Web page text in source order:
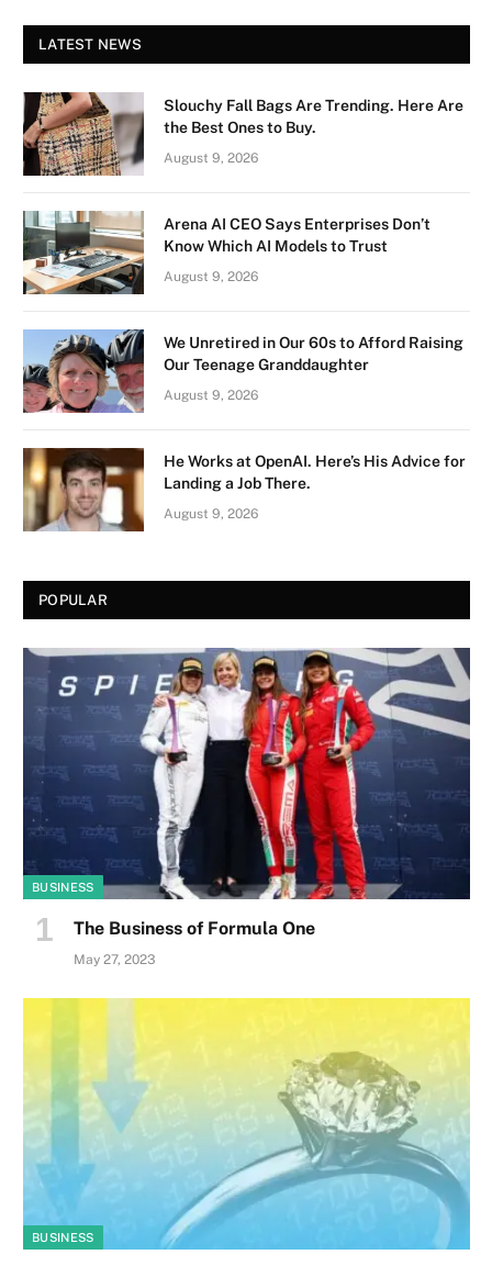
LATEST NEWS
Slouchy Fall Bags Are Trending. Here Are
the Best Ones to Buy.
August 9, 2026
Arena AI CEO Says Enterprises Don’t
Know Which AI Models to Trust
August 9, 2026
We Unretired in Our 60s to Afford Raising
Our Teenage Granddaughter
August 9, 2026
He Works at OpenAI. Here’s His Advice for
Landing a Job There.
August 9, 2026
POPULAR
BUSINESS
The Business of Formula One
May 27, 2023
BUSINESS